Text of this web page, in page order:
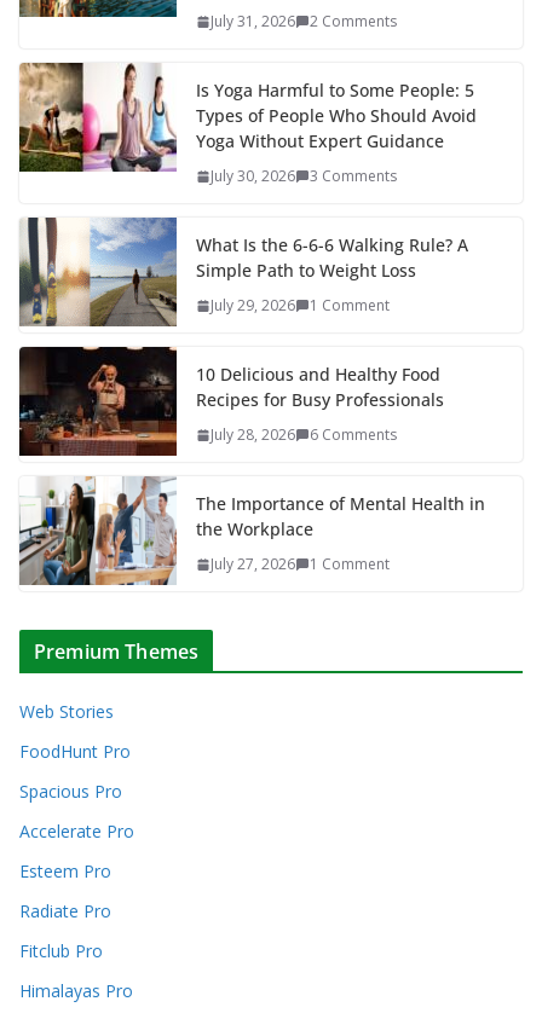
July 31, 2026 2 Comments
Is Yoga Harmful to Some People: 5
Types of People Who Should Avoid
Yoga Without Expert Guidance
July 30, 2026 3 Comments
What Is the 6-6-6 Walking Rule? A
Simple Path to Weight Loss
July 29, 2026 1 Comment
10 Delicious and Healthy Food
Recipes for Busy Professionals
July 28, 2026 6 Comments
The Importance of Mental Health in
the Workplace
July 27, 2026 1 Comment
Premium Themes
Web Stories
FoodHunt Pro
Spacious Pro
Accelerate Pro
Esteem Pro
Radiate Pro
Fitclub Pro
Himalayas Pro